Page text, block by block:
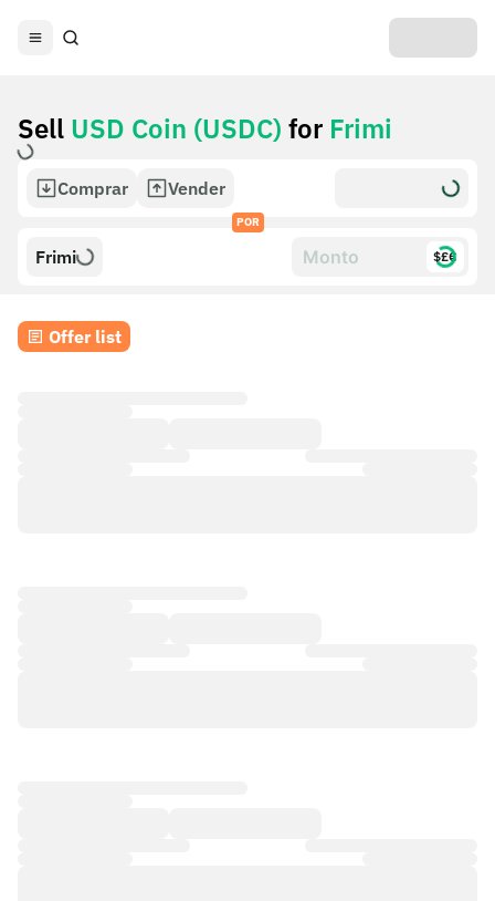
Sell USD Coin (USDC) for Frimi
Comprar Vender
POR
Frimi $£€
Offer list